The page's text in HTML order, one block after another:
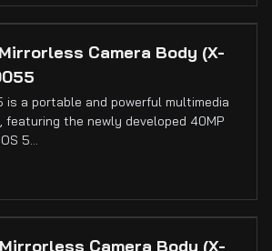
Camera Body (X-
is a portable and powerful multimedia
featuring the newly developed 40MP
5…
Camera Body (X-